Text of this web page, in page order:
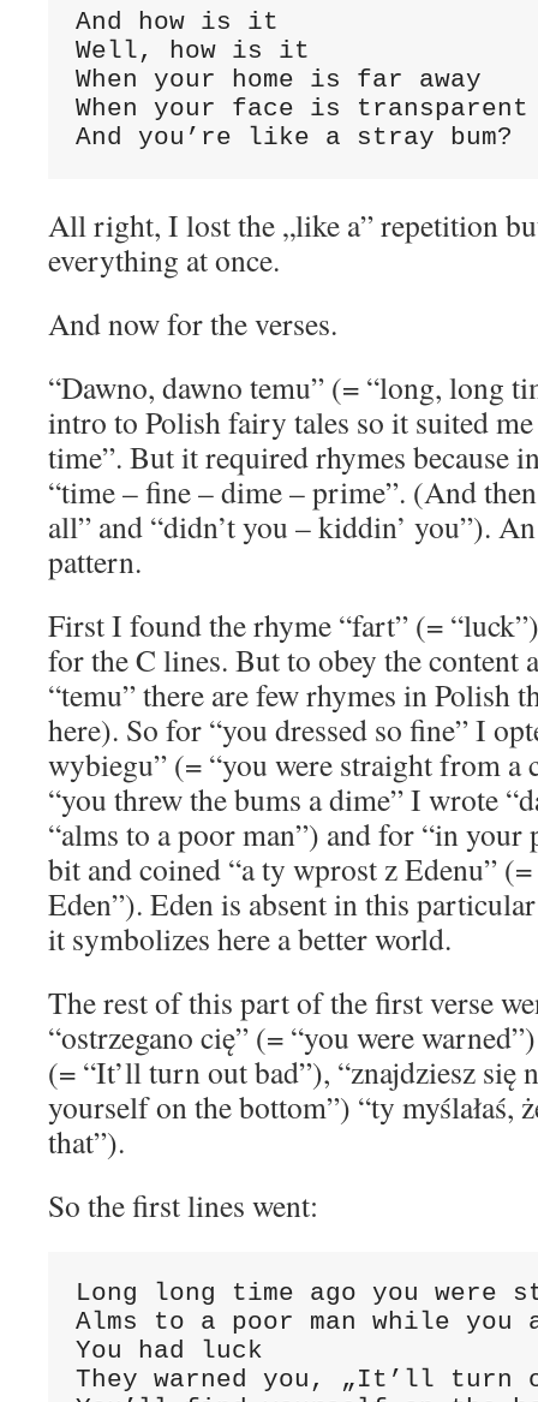
And how is it
Well, how is it
When your home is far away
When your face is transparent
And you’re like a stray bum?
All right, I lost the „like a” repetition
everything at once.
And now for the verses.
“Dawno, dawno temu” (= “long, long
intro to Polish fairy tales so it suited
time”. But it required rhymes because
“time – fine – dime – prime”. (And
all” and “didn’t you – kiddin’ you”).
pattern.
First I found the rhyme “fart” (=
for the C lines. But to obey the content
“temu” there are few rhymes in Polish
here). So for “you dressed so fine” I
wybiegu” (= “you were straight from a
“you threw the bums a dime” I wrote
“alms to a poor man”) and for “in your
bit and coined “a ty wprost z Edenu”
Eden”). Eden is absent in this
it symbolizes here a better world.
The rest of this part of the first verse
“ostrzegano cię” (= “you were
(= “It’ll turn out bad”), “znajdziesz się
yourself on the bottom”) “ty myślałaś,
that”).
So the first lines went:
Long long time ago you were
Alms to a poor man while you
You had luck
They warned you, „It’ll turn